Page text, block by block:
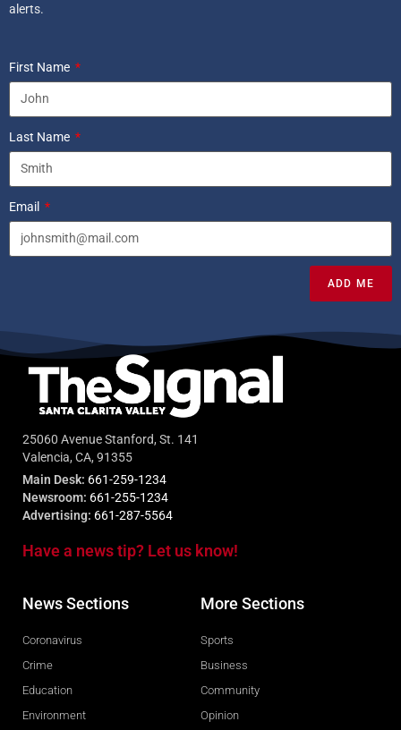
alerts.
First Name
Last Name
Email
ADD ME
25060 Avenue Stanford, St. 141
Valencia, CA, 91355
Main Desk: 661-259-1234
Newsroom: 661-255-1234
Advertising: 661-287-5564
Have a news tip? Let us know!
News Sections
Coronavirus
Crime
Education
Environment
More Sections
Sports
Business
Community
Opinion